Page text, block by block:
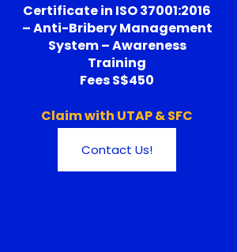
Certificate in ISO 37001:2016
– Anti-Bribery Management
System – Awareness
Training
Fees S$450
Claim with UTAP & SFC
Contact Us!